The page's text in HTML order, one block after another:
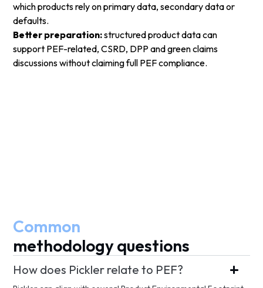
which products rely on primary data, secondary data or
defaults.
Better preparation:structured product data can
support PEF-related, CSRD, DPP and green claims
discussions without claiming full PEF compliance.
Common
methodology questions
How does Pickler relate to PEF?